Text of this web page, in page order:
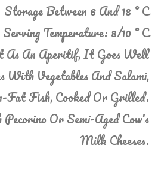
Storage Between 6 And 18 ° C
Serving Temperature: 8/10 ° C
As An Aperitif, It Goes Well
With Vegetables And Salami,
Fat Fish, Cooked Or Grilled.
Or Semi-Aged Cow's
Milk Cheeses.